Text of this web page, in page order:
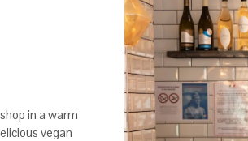
in a warm
vegan